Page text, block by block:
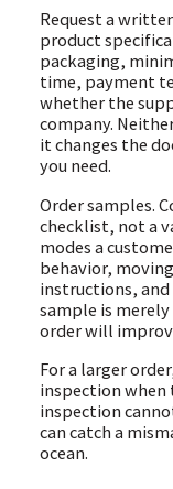
Request a
product
packaging,
time, payment
whether the
company.
it changes the
you need.
Order samples.
checklist, not a
modes a
behavior,
instructions,
sample is
order will
For a larger
inspection when
inspection
can catch a
ocean.